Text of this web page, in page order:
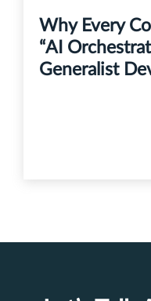
Why Every
“AI
Generalist